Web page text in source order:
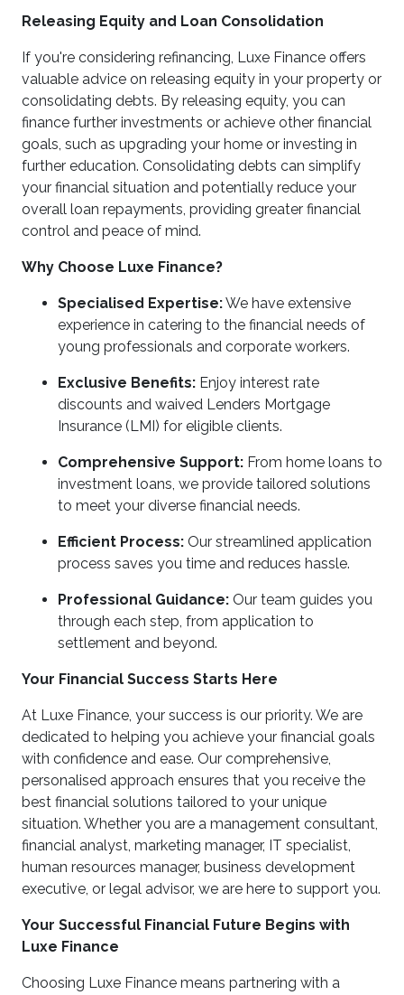
Releasing Equity and Loan Consolidation
If you're considering refinancing, Luxe Finance offers
valuable advice on releasing equity in your property or
consolidating debts. By releasing equity, you can
finance further investments or achieve other financial
goals, such as upgrading your home or investing in
further education. Consolidating debts can simplify
your financial situation and potentially reduce your
overall loan repayments, providing greater financial
control and peace of mind.
Why Choose Luxe Finance?
Specialised Expertise:We have extensive
experience in catering to the financial needs of
young professionals and corporate workers.
Exclusive Benefits: Enjoy interest rate
discounts and waived Lenders Mortgage
Insurance (LMI) for eligible clients.
Comprehensive Support: From home loans to
investment loans, we provide tailored solutions
to meet your diverse financial needs.
Efficient Process: Our streamlined application
process saves you time and reduces hassle.
Professional Guidance: Our team guides you
through each step, from application to
settlement and beyond.
Your Financial Success Starts Here
At Luxe Finance, your success is our priority. We are
dedicated to helping you achieve your financial goals
with confidence and ease. Our comprehensive,
personalised approach ensures that you receive the
best financial solutions tailored to your unique
situation. Whether you are a management consultant,
financial analyst, marketing manager, IT specialist,
human resources manager, business development
executive, or legal advisor, we are here to support you.
Your Successful Financial Future Begins with
Luxe Finance
Choosing Luxe Finance means partnering with a